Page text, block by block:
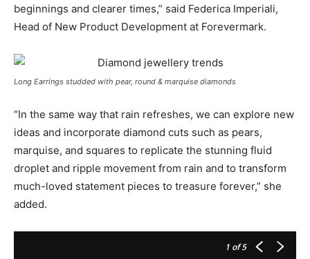
beginnings and clearer times,” said Federica Imperiali,
Head of New Product Development at Forevermark.
Long Earrings studded with pear, round & marquise diamonds
“In the same way that rain refreshes, we can explore new
ideas and incorporate diamond cuts such as pears,
marquise, and squares to replicate the stunning fluid
droplet and ripple movement from rain and to transform
much-loved statement pieces to treasure forever,” she
added.
1 of 5